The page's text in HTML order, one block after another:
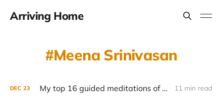
Arriving Home
Meena Srinivasan
DEC 23 My top 16 guided meditations of 2022 11 min read